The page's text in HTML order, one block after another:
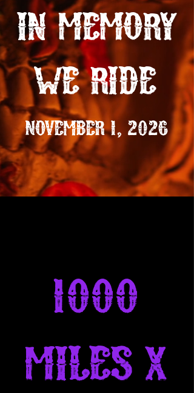
in memory
we ride
NOVEMBER 1, 2026
1000
Miles x